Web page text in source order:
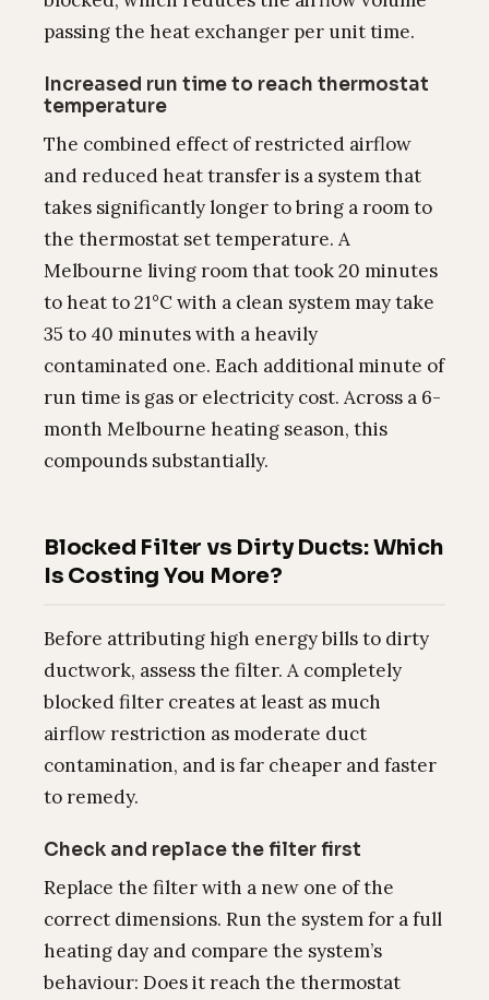
passing the heat exchanger per unit time.
Increased run time to reach thermostat
temperature
The combined effect of restricted airflow
and reduced heat transfer is a system that
takes significantly longer to bring a room to
the thermostat set temperature. A
Melbourne living room that took 20 minutes
to heat to 21°C with a clean system may take
35 to 40 minutes with a heavily
contaminated one. Each additional minute of
run time is gas or electricity cost. Across a 6-
month Melbourne heating season, this
compounds substantially.
Blocked Filter vs Dirty Ducts: Which
Is Costing You More?
Before attributing high energy bills to dirty
ductwork, assess the filter. A completely
blocked filter creates at least as much
airflow restriction as moderate duct
contamination, and is far cheaper and faster
to remedy.
Check and replace the filter first
Replace the filter with a new one of the
correct dimensions. Run the system for a full
heating day and compare the system’s
behaviour: Does it reach the thermostat